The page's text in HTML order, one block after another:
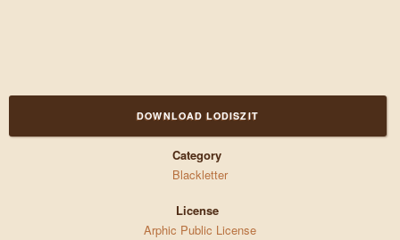
DOWNLOAD LODISZIT
Category
Blackletter
License
Arphic Public License